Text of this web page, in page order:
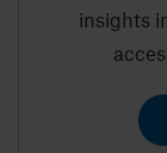
insights